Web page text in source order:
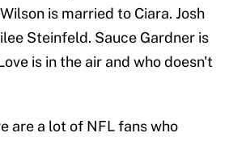
is married to Ciara. Josh
Steinfeld. Sauce Gardner is
is in the air and who doesn't
are a lot of NFL fans who